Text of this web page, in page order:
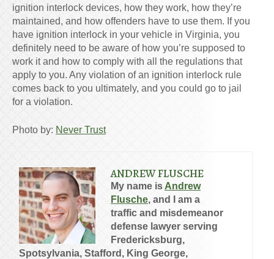
ignition interlock devices, how they work, how they’re
maintained, and how offenders have to use them. If you
have ignition interlock in your vehicle in Virginia, you
definitely need to be aware of how you’re supposed to
work it and how to comply with all the regulations that
apply to you. Any violation of an ignition interlock rule
comes back to you ultimately, and you could go to jail
for a violation.
Photo by: Never Trust
ANDREW FLUSCHE
My name is Andrew
Flusche, and I am a
traffic and misdemeanor
defense lawyer serving
Fredericksburg,
Spotsylvania, Stafford, King George,